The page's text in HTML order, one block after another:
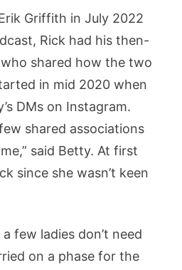
Griffith in July 2022
Rick had his then-
shared how the two
in mid 2020 when
DMs on Instagram.
shared associations
said Betty. At first
since she wasn’t keen
few ladies don’t need
on a phase for the